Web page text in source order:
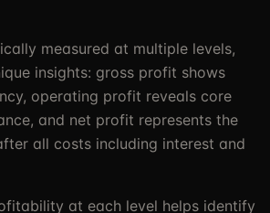
measured at multiple levels,
insights: gross profit shows
operating profit reveals core
and net profit represents the
all costs including interest and
at each level helps identify